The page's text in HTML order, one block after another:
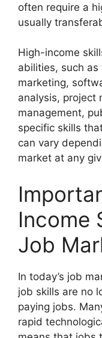
often require a
usually
High-income
abilities, such
marketing,
analysis, project
management,
specific skills
can vary
market at any
Income
Job
In today’s job
job skills are no
paying jobs.
rapid